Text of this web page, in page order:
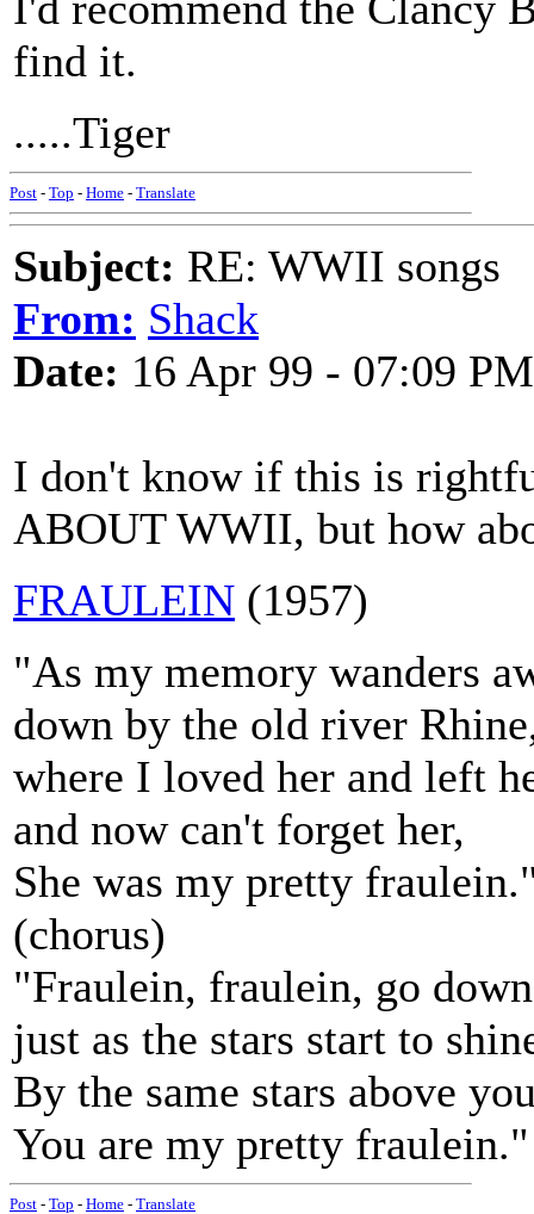
find it.
.....Tiger
Post - Top - Home - Translate
Subject: RE: WWII songs
From: Shack
Date: 16 Apr 99 - 07:09 PM
I don't know if this is
ABOUT WWII, but how
FRAULEIN (1957)
"As my memory wanders
down by the old river
where I loved her and left
and now can't forget her,
She was my pretty
(chorus)
"Fraulein, fraulein, go
just as the stars start to
By the same stars above
You are my pretty fraulein."
Post - Top - Home - Translate